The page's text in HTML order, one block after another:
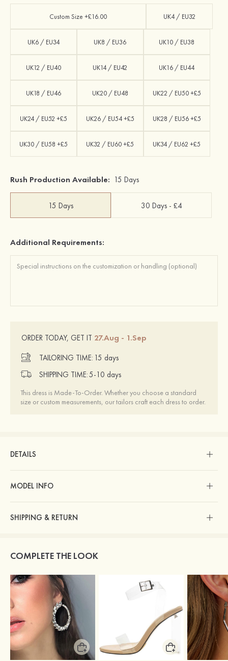
Custom Size +£16.00 UK4 / EU32
UK6 / EU34 UK8 / EU36 UK10 / EU38
UK12 / EU40 UK14 / EU42 UK16 / EU44
UK18 / EU46 UK20 / EU48 UK22 / EU50 +£5
UK24 / EU52 +£5 UK26 / EU54 +£5 UK28 / EU56 +£5
UK30 / EU58 +£5 UK32 / EU60 +£5 UK34 / EU62 +£5
Rush Production Available: 15 Days
15 Days 30 Days - £4
Additional Requirements:
ORDER TODAY, GET IT 27.Aug - 1.Sep
TAILORING TIME: 15 days
SHIPPING TIME:5-10 days
This dress is Made-To-Order. Whether you choose a standard
size or custom measurements, our tailors craft each dress to order.
DETAILS
MODEL INFO
SHIPPING & RETURN
COMPLETE THE LOOK